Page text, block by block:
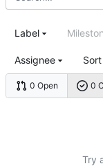
0 Open 0
Label
Assignee Sort
Try